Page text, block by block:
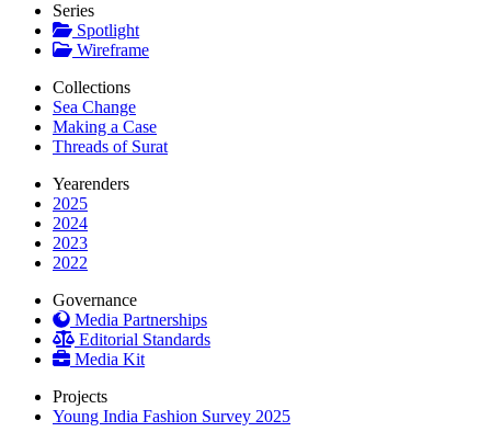
Series
Spotlight
Wireframe
Collections
Sea Change
Making a Case
Threads of Surat
Yearenders
2025
2024
2023
2022
Governance
Media Partnerships
Editorial Standards
Media Kit
Projects
Young India Fashion Survey 2025